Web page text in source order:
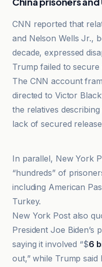
CNN reported that
and Nelson Wells Jr.,
decade, expressed
Trump failed to secure
The CNN account
directed to Victor
the relatives
lack of secured
In parallel, New York
“hundreds” of
including American
Turkey.
New York Post also
President Joe Biden’s
saying it involved “$6
out,” while Trump said